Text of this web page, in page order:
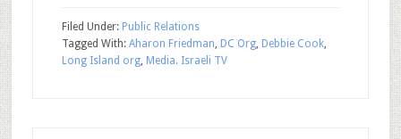
Filed Under: Public Relations
Tagged With: Aharon Friedman DC Org, Debbie Cook,
Long Island org, Media. Israeli TV